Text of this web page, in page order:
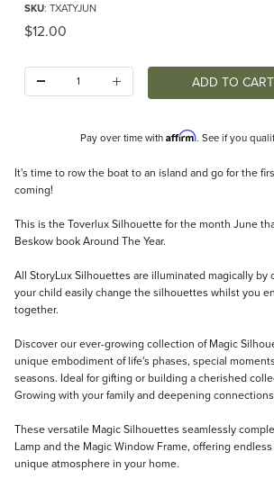
SKU: TXATYJUN
Original Price
$12.00
Pay over time with Affirm. See if you
Description
It's time to row the boat to an island and go for the
coming!
This is the Toverlux Silhouette for the month June
Beskow book Around The Year.
All StoryLux Silhouettes are illuminated magically by
your child easily change the silhouettes whilst you
together.
Discover our ever-growing collection of Magic
unique embodiment of life's phases, special
seasons. Ideal for gifting or building a cherished
Growing with your family and deepening
These versatile Magic Silhouettes seamlessly
Lamp and the Magic Window Frame, offering
unique atmosphere in your home.